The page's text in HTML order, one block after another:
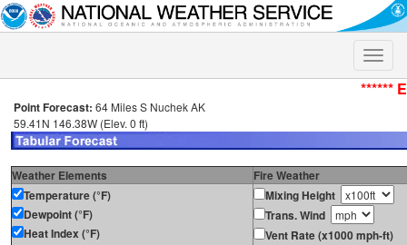
Toggle
******
Point Forecast: 64 Miles S Nuchek AK
59.41N 146.38W (Elev. 0 ft)
Weather Elements
Fire Weather
Temperature (°F)
Dewpoint (°F)
Heat Index (°F)
Mixing Height
Trans. Wind
Vent Rate (x1000 mph-ft)